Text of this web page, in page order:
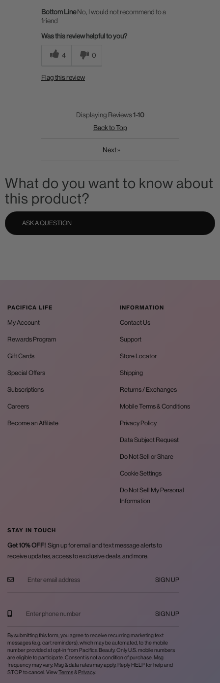
Bottom LineNo, I would not recommend to a
friend
Was this review helpful to you?
4 0
Flag this review
Displaying Reviews1-10
Back to Top
Next»
What do you want to know about
this product?
ASK A QUESTION
PACIFICA LIFE
My Account
Rewards Program
Gift Cards
Special Offers
Subscriptions
Careers
Become an Affiliate
INFORMATION
Contact Us
Support
Store Locator
Shipping
Returns / Exchanges
Mobile Terms & Conditions
Privacy Policy
Data Subject Request
Do Not Sell or Share
Cookie Settings
Do Not Sell My Personal
Information
STAY IN TOUCH
Get 10% OFF! Sign up for email and text message alerts to
receive updates, access to exclusive deals, and more.
SIGN UP
SIGN UP
By submitting this form, you agree to receive recurring marketing text
messages (e.g. cart reminders), which may be automated, to the mobile
number provided at opt-in from Pacifica Beauty. Only U.S. mobile numbers
are eligible to participate. Consent is not a condition of purchase. Msg
frequency may vary. Msg & data rates may apply. Reply HELP for help and
STOP to cancel. ViewTerms&Privacy.